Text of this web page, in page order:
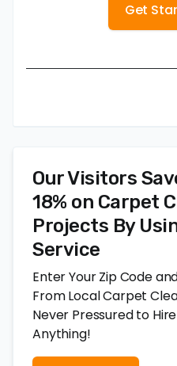
Get
Our Visitors
18% on Carpet
Projects By
Service
Enter Your Zip Code
From Local Carpet
Never Pressured to
Anything!